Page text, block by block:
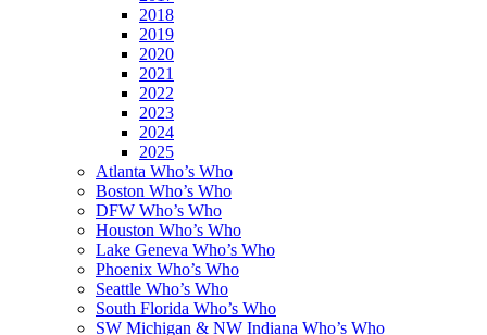
2018
2019
2020
2021
2022
2023
2024
2025
Atlanta Who’s Who
Boston Who’s Who
DFW Who’s Who
Houston Who’s Who
Lake Geneva Who’s Who
Phoenix Who’s Who
Seattle Who’s Who
South Florida Who’s Who
SW Michigan & NW Indiana Who’s Who